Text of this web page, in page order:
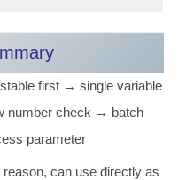
first → single variable
number check → batch
parameter
can use directly as